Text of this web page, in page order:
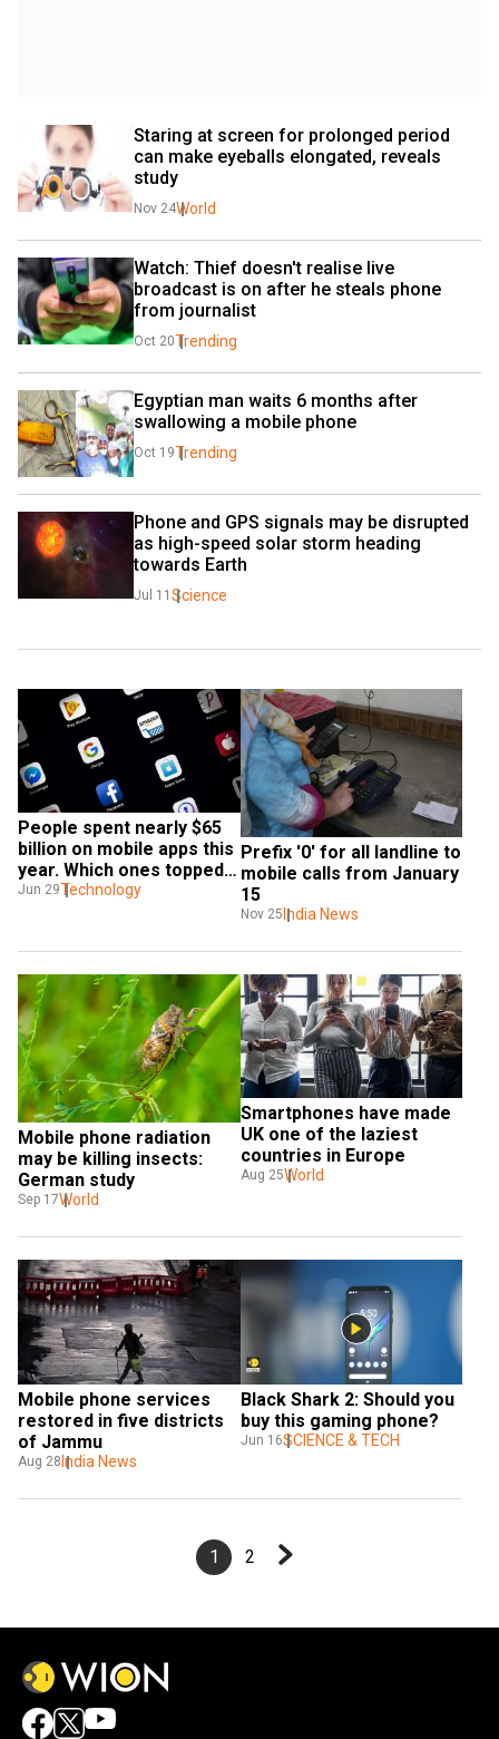
Staring at screen for prolonged period
can make eyeballs elongated, reveals
study
Nov 24World
Watch: Thief doesn't realise live
broadcast is on after he steals phone
from journalist
Oct 20Trending
Egyptian man waits 6 months after
swallowing a mobile phone
Oct 19Trending
Phone and GPS signals may be disrupted
as high-speed solar storm heading
towards Earth
Jul 11 Science
People spent nearly $65
billion on mobile apps this
year. Which ones topped
the list?
Jun 29Technology
Prefix '0' for all landline to
mobile calls from January
15
Nov 25 India News
Mobile phone radiation
may be killing insects:
German study
Sep 17World
Smartphones have made
UK one of the laziest
countries in Europe
Aug 25World
Mobile phone services
restored in five districts
of Jammu
Aug 28India News
Black Shark 2: Should you
buy this gaming phone?
Jun 16SCIENCE & TECH
1 2